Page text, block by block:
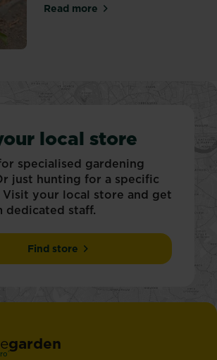
Read moreabout Tackling weeds in
local store
specialised gardening
just hunting for a specific
your local store and get
dedicated staff.
Find store
garden
®